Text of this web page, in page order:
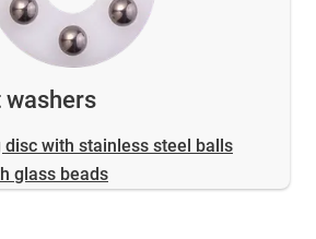
with stainless steel balls
glass beads